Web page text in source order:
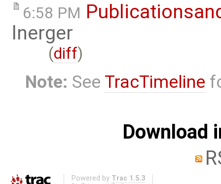
6:58 PM
lnerger
(diff)
Note: See TracTimeline
Download
Powered by Trac 1.5.3